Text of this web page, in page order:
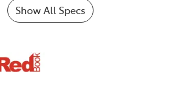
Show All Specs